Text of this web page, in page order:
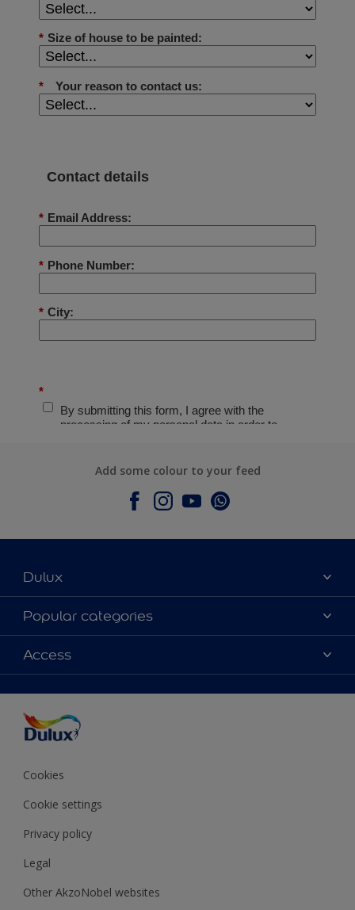
Add some colour to your feed
Dulux
About Dulux
Contact Us
Find a Dulux store
Popular categories
Colours
Products
Decoration Ideas
Expert Help
Colour of the Year
Access
Colour Accuracy
Cookies
Cookie settings
Privacy policy
Legal
Other AkzoNobel websites